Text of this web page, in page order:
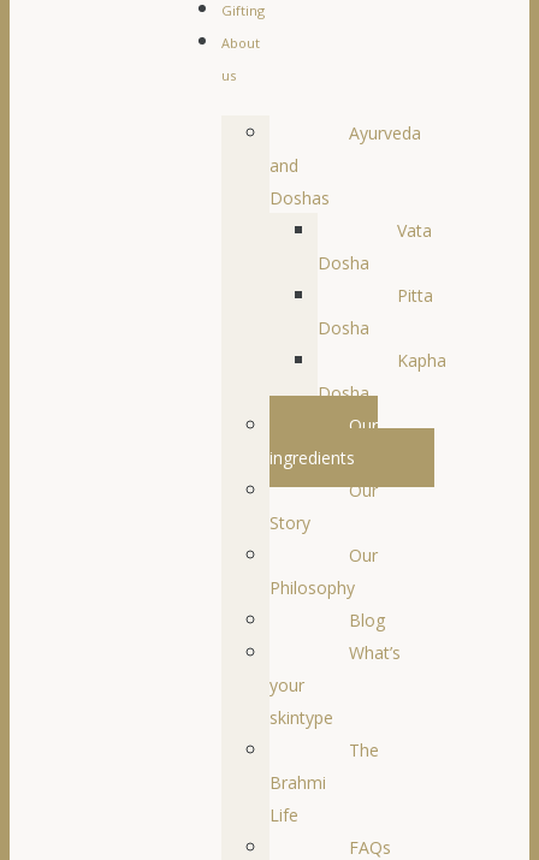
Gifting
About
us
Ayurveda
and
Doshas
Vata
Dosha
Pitta
Dosha
Kapha
Dosha
Our
ingredients
Our
Story
Our
Philosophy
Blog
What’s
your
skintype
The
Brahmi
Life
FAQs